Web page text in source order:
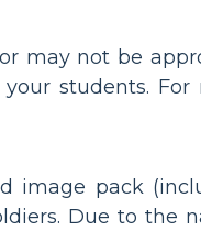
may not be
students.
image pack
Due to the